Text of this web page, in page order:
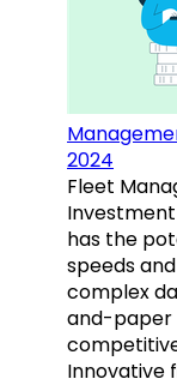
2024
Fleet
has the
speeds
complex
and-paper
Innovative